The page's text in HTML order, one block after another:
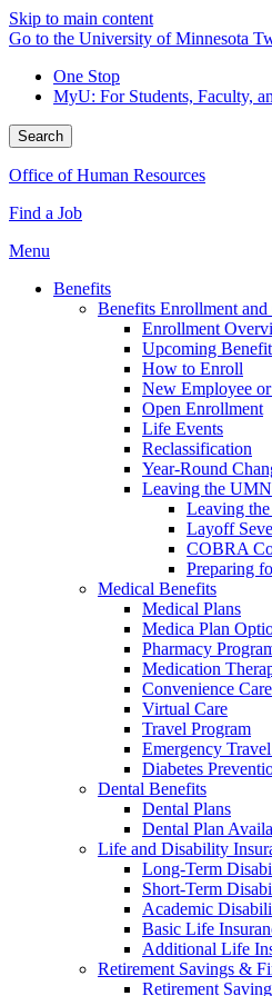
Skip to main content
Go to the University of Minnesota
One Stop
MyU: For Students, Faculty,
Search
Office of Human Resources
Find a Job
Menu
Benefits
Benefits Enrollment and
Enrollment
Upcoming
How to Enroll
New Employee
Open Enrollment
Life Events
Reclassification
Year-Round
Leaving the UMN
Leaving
Layoff
COBRA
Preparing
Medical Benefits
Medical Plans
Medica Plan
Pharmacy
Medication
Convenience
Virtual Care
Travel Program
Emergency
Diabetes
Dental Benefits
Dental Plans
Dental Plan
Life and Disability
Long-Term
Short-Term
Academic
Basic Life
Additional Life
Retirement Savings &
Retirement